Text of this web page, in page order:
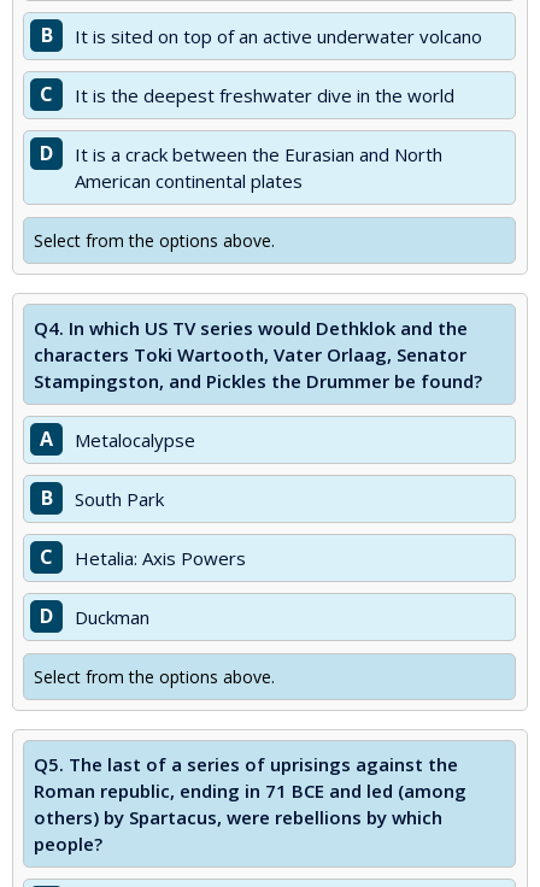
B It is sited on top of an active underwater volcano
C It is the deepest freshwater dive in the world
D
It is a crack between the Eurasian and North
American continental plates
Select from the options above.
Q4. In which US TV series would Dethklok and the
characters Toki Wartooth, Vater Orlaag, Senator
Stampingston, and Pickles the Drummer be found?
A Metalocalypse
B South Park
C Hetalia: Axis Powers
D Duckman
Select from the options above.
Q5. The last of a series of uprisings against the
Roman republic, ending in 71 BCE and led (among
others) by Spartacus, were rebellions by which
people?